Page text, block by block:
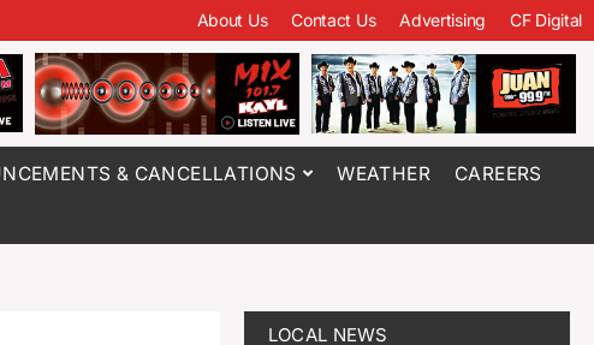
About Us Contact Us Advertising CF Digital
& CANCELLATIONS WEATHER CAREERS
LOCAL NEWS